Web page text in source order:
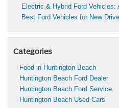
Electric & Hybrid Ford Vehicles:
Best Ford Vehicles for New
Categories
Food in Huntington Beach
Huntington Beach Ford Dealer
Huntington Beach Ford Service
Huntington Beach Used Cars